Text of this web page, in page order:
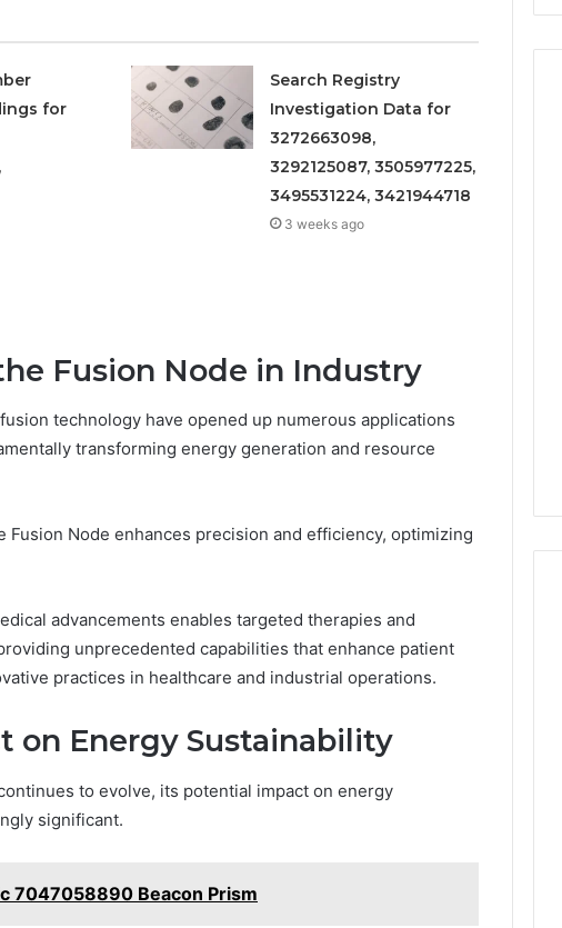
for
Search Registry
Investigation Data for
3272663098,
3292125087, 3505977225,
3495531224, 3421944718
3 weeks ago
Fusion Node in Industry
technology have opened up numerous applications
transforming energy generation and resource
Fusion Node enhances precision and efficiency, optimizing
advancements enables targeted therapies and
unprecedented capabilities that enhance patient
practices in healthcare and industrial operations.
on Energy Sustainability
to evolve, its potential impact on energy
significant.
7047058890 Beacon Prism